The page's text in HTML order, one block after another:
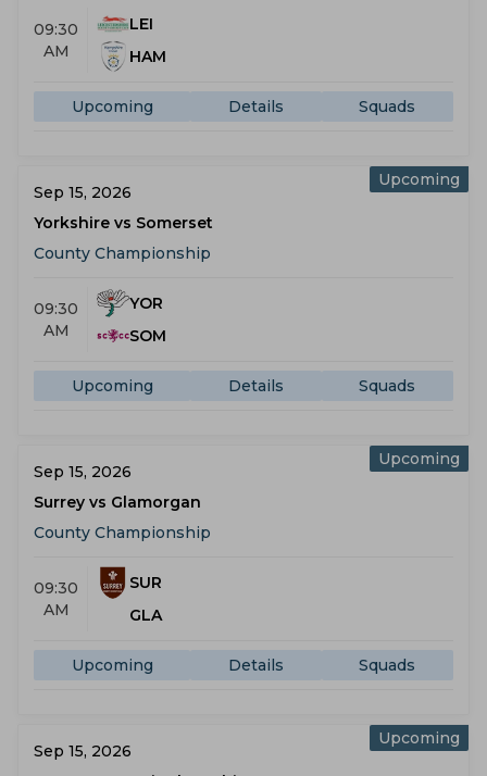
09:30
AM
LEI
HAM
Upcoming Details Squads
Upcoming
Sep 15, 2026
Yorkshire vs Somerset
County Championship
09:30
AM
YOR
SOM
Upcoming Details Squads
Upcoming
Sep 15, 2026
Surrey vs Glamorgan
County Championship
09:30
AM
SUR
GLA
Upcoming Details Squads
Upcoming
Sep 15, 2026